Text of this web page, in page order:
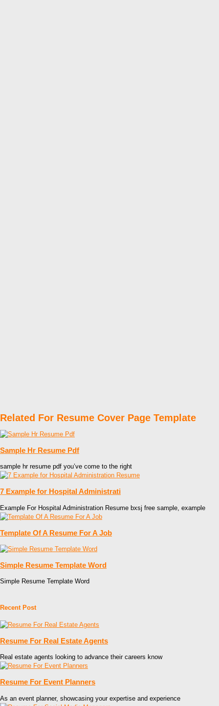
Related For Resume Cover Page Template
Sample Hr Resume Pdf
sample hr resume pdf you’ve come to the right
7 Example for Hospital Administrati
Example For Hospital Administration Resume bxsj free sample, example
Template Of A Resume For A Job
Simple Resume Template Word
Simple Resume Template Word
Recent Post
Resume For Real Estate Agents
Real estate agents looking to advance their careers know
Resume For Event Planners
As an event planner, showcasing your expertise and experience